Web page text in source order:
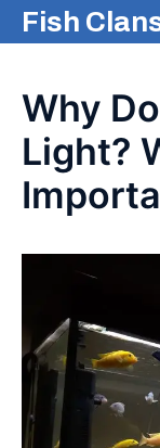
Skip
to
Fish
Why
Light?